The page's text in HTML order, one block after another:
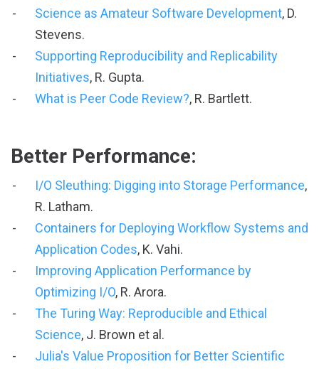
Science as Amateur Software Development, D.
Stevens.
Supporting Reproducibility and Replicability
Initiatives, R. Gupta.
What is Peer Code Review?, R. Bartlett.
Better Performance:
I/O Sleuthing: Digging into Storage Performance,
R. Latham.
Containers for Deploying Workflow Systems and
Application Codes, K. Vahi.
Improving Application Performance by
Optimizing I/O, R. Arora.
The Turing Way: Reproducible and Ethical
Science, J. Brown et al.
Julia's Value Proposition for Better Scientific